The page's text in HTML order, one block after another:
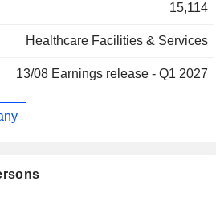
and liver care and minimally
such as diabetes and
and rehabilitation. It also
speech therapy, and dedicated
a home care program through
15,114
Healthcare Facilities & Services
13/08 Earnings release - Q1 2027